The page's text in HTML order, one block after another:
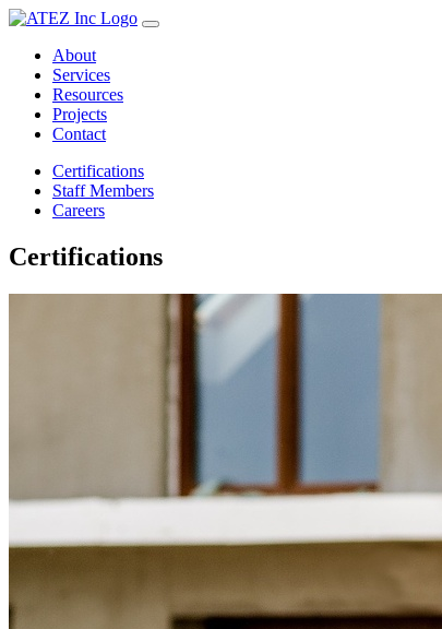
About
Services
Resources
Projects
Contact
Certifications
Staff Members
Careers
Certifications